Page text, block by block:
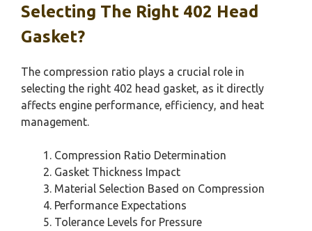
Selecting The Right 402 Head
Gasket?
The compression ratio plays a crucial role in
selecting the right 402 head gasket, as it directly
affects engine performance, efficiency, and heat
management.
Compression Ratio Determination
Gasket Thickness Impact
Material Selection Based on Compression
Performance Expectations
Tolerance Levels for Pressure